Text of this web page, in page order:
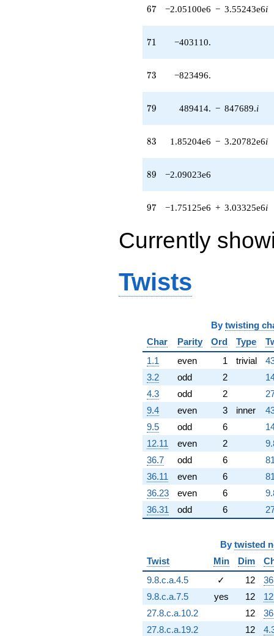
67
67 −2.05100e6 − 3.55243e6i
71
71 −403110.
73
73 −823496.
79
79 489414. − 847689.i
83
83 1.85204e6 − 3.20782e6i
89
89 −2.09023e6
97
97 −1.75125e6 + 3.03325e6i
Currently
Twists
By twisting
Char
Parity Ord Type
1.1
even 1 trivial
3.2
odd 2
4.3
odd 2
9.4
even 3 inner
9.5
odd 6
12.11
even 2
36.7
odd 6
36.11
even 6
36.23
even 6
36.31
odd 6
By twisted
Twist
Min Dim
9.8.c.a.4.5
✓ 12
9.8.c.a.7.5
yes 12
27.8.c.a.10.2
12
27.8.c.a.19.2
12